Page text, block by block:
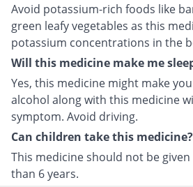
Avoid potassium-rich foods like
green leafy vegetables as this
potassium concentrations in the
Will this medicine make me
Yes, this medicine might make
alcohol along with this medicine
symptom. Avoid driving.
Can children take this medicine?
This medicine should not be
than 6 years.